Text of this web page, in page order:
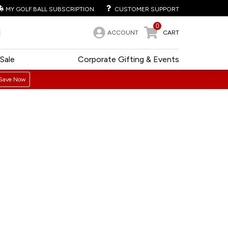
MY GOLF BALL SUBSCRIPTION CUSTOMER SUPPORT
ACCOUNT
0
CART
Corporate Gifting & Events
Sale
Now